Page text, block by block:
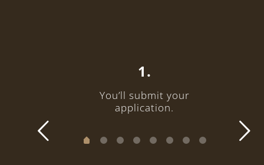
1.
You’ll submit your
application.